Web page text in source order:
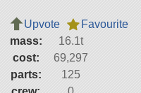
Upvote
Favourite
mass:
16.1t
cost:
69,297
parts:
125